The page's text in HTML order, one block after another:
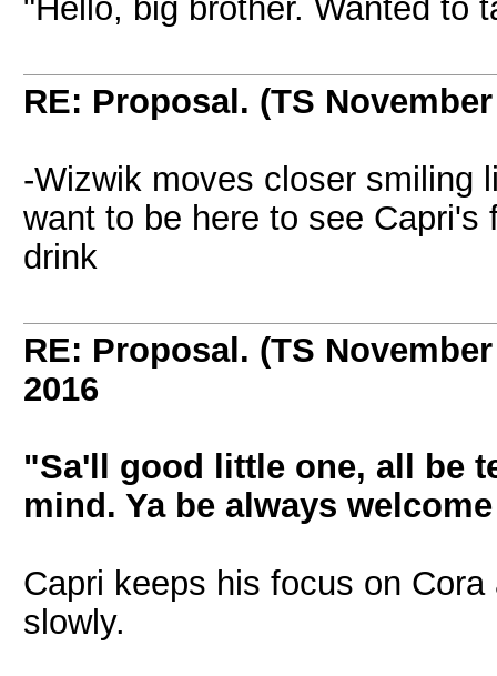
"Hello, big brother. Wanted to
RE: Proposal. (TS
-Wizwik moves closer smiling
want to be here to see
drink
RE: Proposal. (TS
2016
"Sa'll good little one, all be
mind. Ya be always
Capri keeps his focus on
slowly.